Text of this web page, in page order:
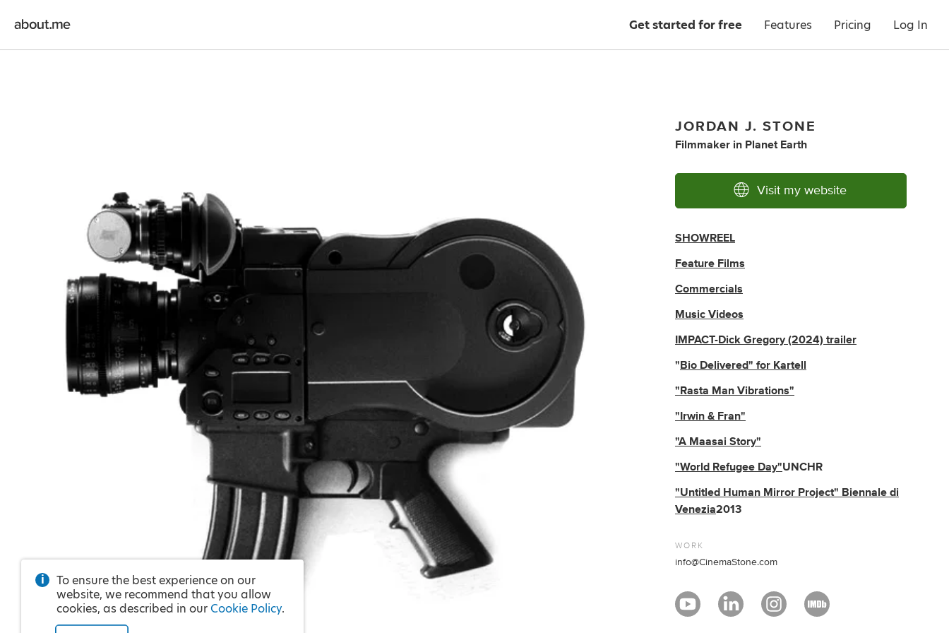
Get started for free Features Pricing Log In
JORDAN J. STONE
Filmmaker in Planet Earth
Visit my website
SHOWREEL
Feature Films
Commercials
Music Videos
IMPACT-Dick Gregory (2024) trailer
"Bio Delivered" for Kartell
"Rasta Man Vibrations"
"Irwin & Fran"
"A Maasai Story"
"World Refugee Day"UNCHR
"Untitled Human Mirror Project" Biennale di
Venezia2013
WORK
info@CinemaStone.com
To ensure the best experience on our
website, we recommend that you allow
cookies, as described in our Cookie Policy.